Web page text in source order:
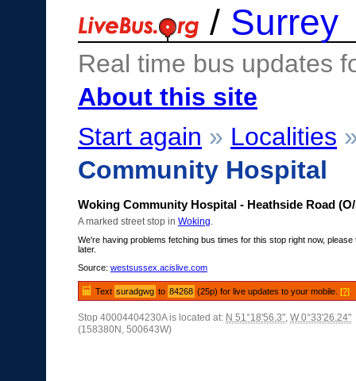
/ Surrey
Real time bus updates
About this site
Start again » Localities
Community Hospital
Woking Community Hospital - Heathside Road
A marked street stop in Woking
We're having problems fetching bus times for this stop right now, please
later.
Source: westsussex.acislive.com
Text suradgwg to 84268 (25p) for live updates to your mobile.[?]
Stop 40004404230A is located at: N 51°18'56.3", W 0°33'26.24"
(158380N, 500643W)